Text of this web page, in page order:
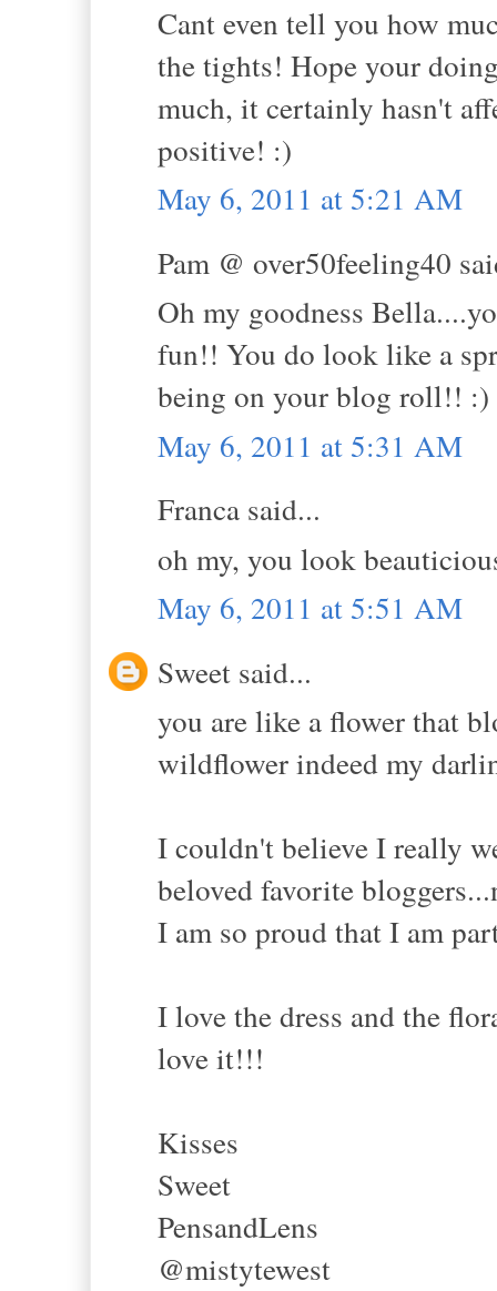
Cant even tell you how
the tights! Hope your
much, it certainly hasn't
positive! :)
May 6, 2011 at 5:21 AM
Pam @ over50feeling40
Oh my goodness
fun!! You do look like a
being on your blog roll!! :)
May 6, 2011 at 5:31 AM
Franca said...
oh my, you look
May 6, 2011 at 5:51 AM
Sweet said...
you are like a flower that
wildflower indeed my
I couldn't believe I really
beloved favorite
I am so proud that I am
I love the dress and the
love it!!!
Kisses
Sweet
PensandLens
@mistytewest